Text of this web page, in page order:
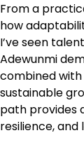
From a
how
I’ve seen
Adewunmi
combined
sustainable
path provides
resilience,